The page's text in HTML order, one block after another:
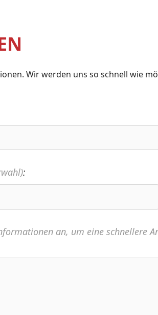
Wir werden uns so schnell wie
:
an, um eine schnellere